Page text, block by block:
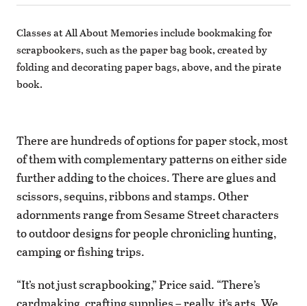
Classes at All About Memories include bookmaking for
scrapbookers, such as the paper bag book, created by
folding and decorating paper bags, above, and the pirate
book.
There are hundreds of options for paper stock, most
of them with complementary patterns on either side
further adding to the choices. There are glues and
scissors, sequins, ribbons and stamps. Other
adornments range from Sesame Street characters
to outdoor designs for people chronicling hunting,
camping or fishing trips.
“It’s not just scrapbooking,” Price said. “There’s